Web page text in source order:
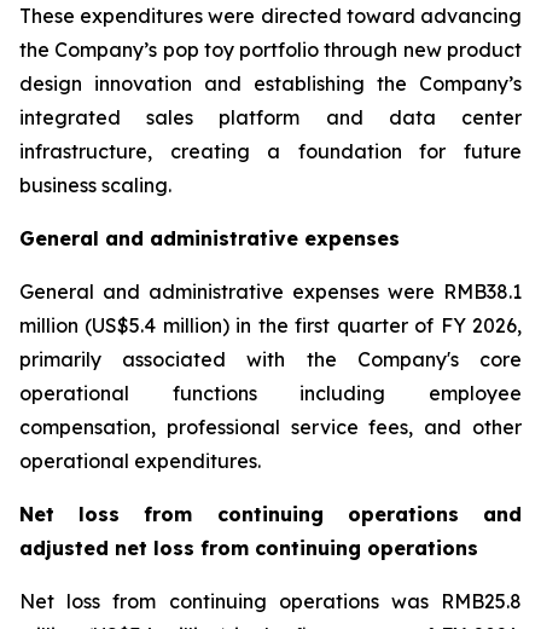
These expenditures were directed toward advancing
the Company’s pop toy portfolio through new product
design innovation and establishing the Company’s
integrated sales platform and data center
infrastructure, creating a foundation for future
business scaling.
General and administrative expenses
General and administrative expenses were RMB38.1
million (US$5.4 million) in the first quarter of FY 2026,
primarily associated with the Company's core
operational functions including employee
compensation, professional service fees, and other
operational expenditures.
Net loss from continuing operations and
adjusted net loss from continuing operations
Net loss from continuing operations was RMB25.8